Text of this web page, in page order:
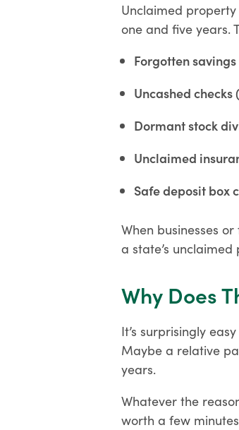
Unclaimed
one and five years.
Forgotten
Uncashed
Dormant stock
Unclaimed
Safe deposit box
When businesses
a state’s
Why Does
It’s surprisingly
Maybe a relative
years.
Whatever the
worth a few